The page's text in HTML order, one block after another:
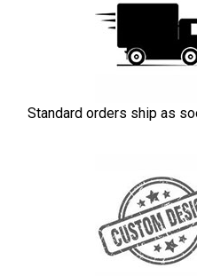
Standard orders ship as